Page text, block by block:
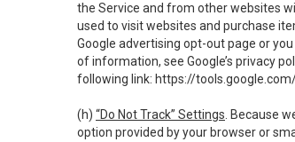
the Service and from other websites
used to visit websites and purchase
Google advertising opt-out page or
of information, see Google’s privacy
following link: https://
(h) “Do Not Track” Settings . Because
option provided by your browser or